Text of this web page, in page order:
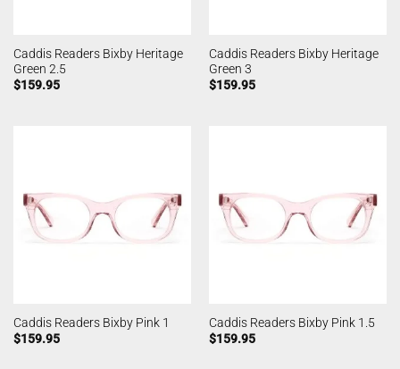
Caddis Readers Bixby Heritage
Green 2.5
$159.95
Caddis Readers Bixby Heritage
Green 3
$159.95
Caddis Readers Bixby Pink 1
$159.95
Caddis Readers Bixby Pink 1.5
$159.95